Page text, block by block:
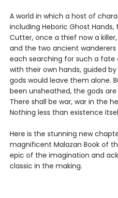
A world in which a host of
including Heboric Ghost Hands,
Cutter, once a thief now a
and the two ancient
each searching for such a
with their own hands, guided
gods would leave them alone.
been unsheathed, the gods
There shall be war, war in the
Nothing less than existence
Here is the stunning new
magnificent Malazan Book of
epic of the imagination and
classic in the making.